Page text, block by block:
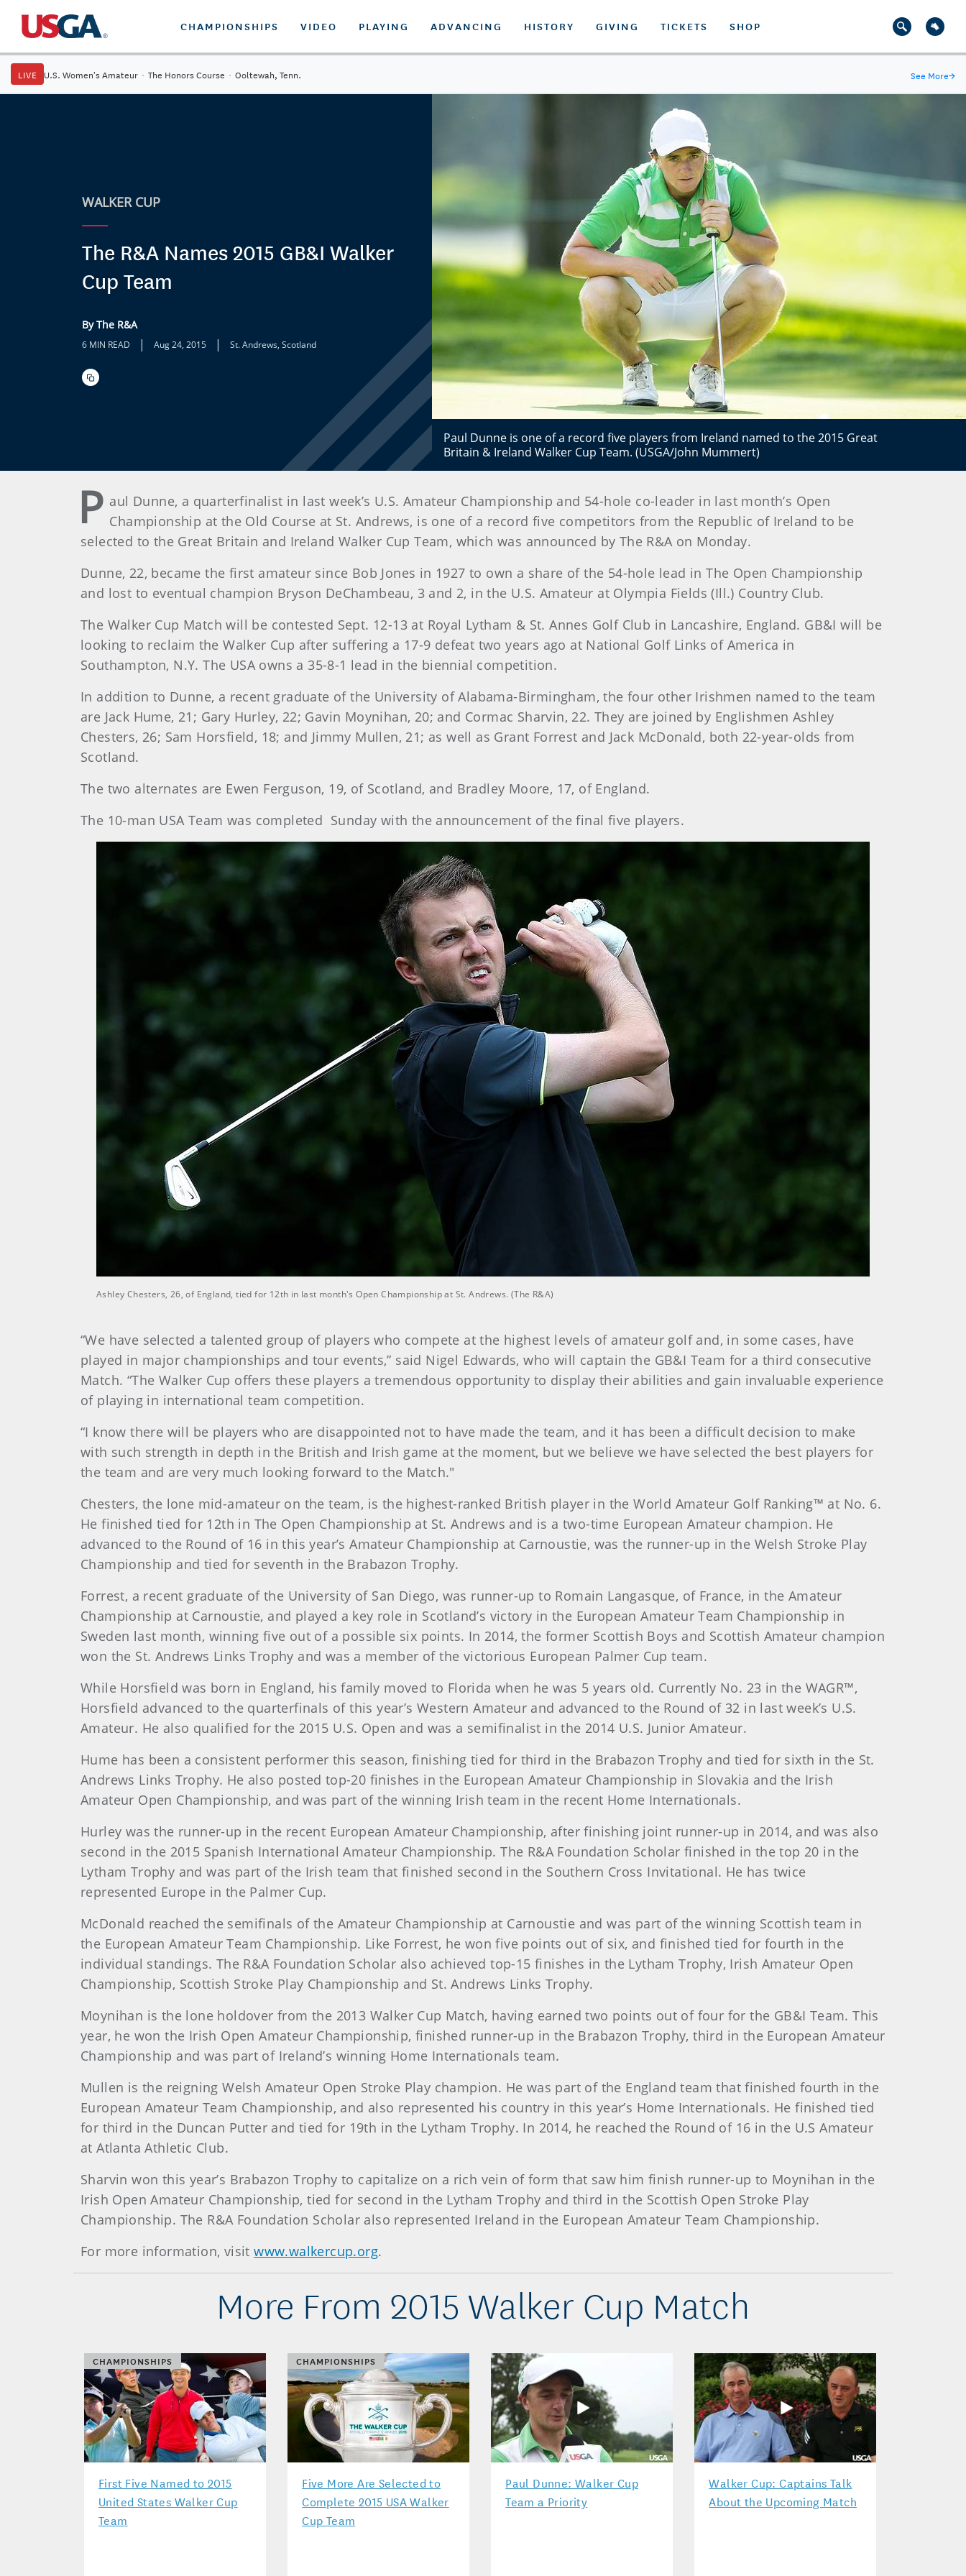
CHAMPIONSHIPS VIDEO PLAYING ADVANCING HISTORY GIVING TICKETS SHOP
LIVE U.S. Women's Amateur · The Honors Course · Ooltewah, Tenn. See More→
WALKER CUP
The R&A Names 2015 GB&I Walker
Cup Team
By The R&A
6 MIN READ | Aug 24, 2015 | St. Andrews, Scotland
Paul Dunne is one of a record five players from Ireland named to the 2015 Great
Britain & Ireland Walker Cup Team. (USGA/John Mummert)
P aul Dunne, a quarterfinalist in last week’s U.S. Amateur Championship and 54-hole co-leader in last month’s Open
Championship at the Old Course at St. Andrews, is one of a record five competitors from the Republic of Ireland to be
selected to the Great Britain and Ireland Walker Cup Team, which was announced by The R&A on Monday.
Dunne, 22, became the first amateur since Bob Jones in 1927 to own a share of the 54-hole lead in The Open Championship
and lost to eventual champion Bryson DeChambeau, 3 and 2, in the U.S. Amateur at Olympia Fields (Ill.) Country Club.
The Walker Cup Match will be contested Sept. 12-13 at Royal Lytham & St. Annes Golf Club in Lancashire, England. GB&I will be
looking to reclaim the Walker Cup after suffering a 17-9 defeat two years ago at National Golf Links of America in
Southampton, N.Y. The USA owns a 35-8-1 lead in the biennial competition.
In addition to Dunne, a recent graduate of the University of Alabama-Birmingham, the four other Irishmen named to the team
are Jack Hume, 21; Gary Hurley, 22; Gavin Moynihan, 20; and Cormac Sharvin, 22. They are joined by Englishmen Ashley
Chesters, 26; Sam Horsfield, 18; and Jimmy Mullen, 21; as well as Grant Forrest and Jack McDonald, both 22-year-olds from
Scotland.
The two alternates are Ewen Ferguson, 19, of Scotland, and Bradley Moore, 17, of England.
The 10-man USA Team was completed Sunday with the announcement of the final five players.
Ashley Chesters, 26, of England, tied for 12th in last month's Open Championship at St. Andrews. (The R&A)
“We have selected a talented group of players who compete at the highest levels of amateur golf and, in some cases, have
played in major championships and tour events,” said Nigel Edwards, who will captain the GB&I Team for a third consecutive
Match. “The Walker Cup offers these players a tremendous opportunity to display their abilities and gain invaluable experience
of playing in international team competition.
“I know there will be players who are disappointed not to have made the team, and it has been a difficult decision to make
with such strength in depth in the British and Irish game at the moment, but we believe we have selected the best players for
the team and are very much looking forward to the Match."
Chesters, the lone mid-amateur on the team, is the highest-ranked British player in the World Amateur Golf Ranking™ at No. 6.
He finished tied for 12th in The Open Championship at St. Andrews and is a two-time European Amateur champion. He
advanced to the Round of 16 in this year’s Amateur Championship at Carnoustie, was the runner-up in the Welsh Stroke Play
Championship and tied for seventh in the Brabazon Trophy.
Forrest, a recent graduate of the University of San Diego, was runner-up to Romain Langasque, of France, in the Amateur
Championship at Carnoustie, and played a key role in Scotland’s victory in the European Amateur Team Championship in
Sweden last month, winning five out of a possible six points. In 2014, the former Scottish Boys and Scottish Amateur champion
won the St. Andrews Links Trophy and was a member of the victorious European Palmer Cup team.
While Horsfield was born in England, his family moved to Florida when he was 5 years old. Currently No. 23 in the WAGR™,
Horsfield advanced to the quarterfinals of this year’s Western Amateur and advanced to the Round of 32 in last week’s U.S.
Amateur. He also qualified for the 2015 U.S. Open and was a semifinalist in the 2014 U.S. Junior Amateur.
Hume has been a consistent performer this season, finishing tied for third in the Brabazon Trophy and tied for sixth in the St.
Andrews Links Trophy. He also posted top-20 finishes in the European Amateur Championship in Slovakia and the Irish
Amateur Open Championship, and was part of the winning Irish team in the recent Home Internationals.
Hurley was the runner-up in the recent European Amateur Championship, after finishing joint runner-up in 2014, and was also
second in the 2015 Spanish International Amateur Championship. The R&A Foundation Scholar finished in the top 20 in the
Lytham Trophy and was part of the Irish team that finished second in the Southern Cross Invitational. He has twice
represented Europe in the Palmer Cup.
McDonald reached the semifinals of the Amateur Championship at Carnoustie and was part of the winning Scottish team in
the European Amateur Team Championship. Like Forrest, he won five points out of six, and finished tied for fourth in the
individual standings. The R&A Foundation Scholar also achieved top-15 finishes in the Lytham Trophy, Irish Amateur Open
Championship, Scottish Stroke Play Championship and St. Andrews Links Trophy.
Moynihan is the lone holdover from the 2013 Walker Cup Match, having earned two points out of four for the GB&I Team. This
year, he won the Irish Open Amateur Championship, finished runner-up in the Brabazon Trophy, third in the European Amateur
Championship and was part of Ireland’s winning Home Internationals team.
Mullen is the reigning Welsh Amateur Open Stroke Play champion. He was part of the England team that finished fourth in the
European Amateur Team Championship, and also represented his country in this year’s Home Internationals. He finished tied
for third in the Duncan Putter and tied for 19th in the Lytham Trophy. In 2014, he reached the Round of 16 in the U.S Amateur
at Atlanta Athletic Club.
Sharvin won this year’s Brabazon Trophy to capitalize on a rich vein of form that saw him finish runner-up to Moynihan in the
Irish Open Amateur Championship, tied for second in the Lytham Trophy and third in the Scottish Open Stroke Play
Championship. The R&A Foundation Scholar also represented Ireland in the European Amateur Team Championship.
For more information, visitwww.walkercup.org.
More From 2015 Walker Cup Match
CHAMPIONSHIPS
First Five Named to 2015
United States Walker Cup
Team
CHAMPIONSHIPS
Five More Are Selected to
Complete 2015 USA Walker
Cup Team
Paul Dunne: Walker Cup
Team a Priority
Walker Cup: Captains Talk
About the Upcoming Match